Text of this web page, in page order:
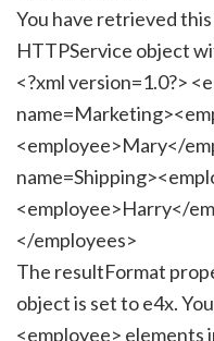
You have retrieved
HTTPService object
<?xml version=1.0?>
<employee>Mary</
<employee>Harry</
</employees>
The resultFormat
object is set to e4x.
<employee> elements